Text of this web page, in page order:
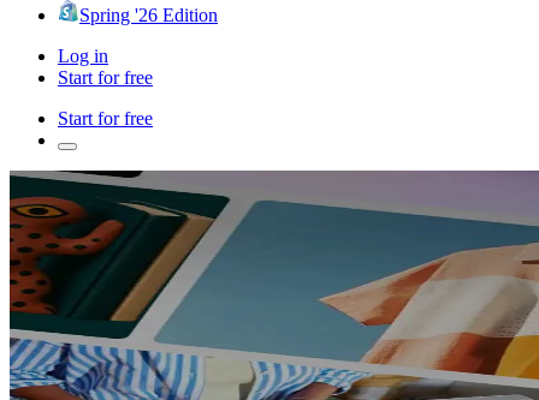
Spring '26 Edition
Log in
Start for free
Start for free